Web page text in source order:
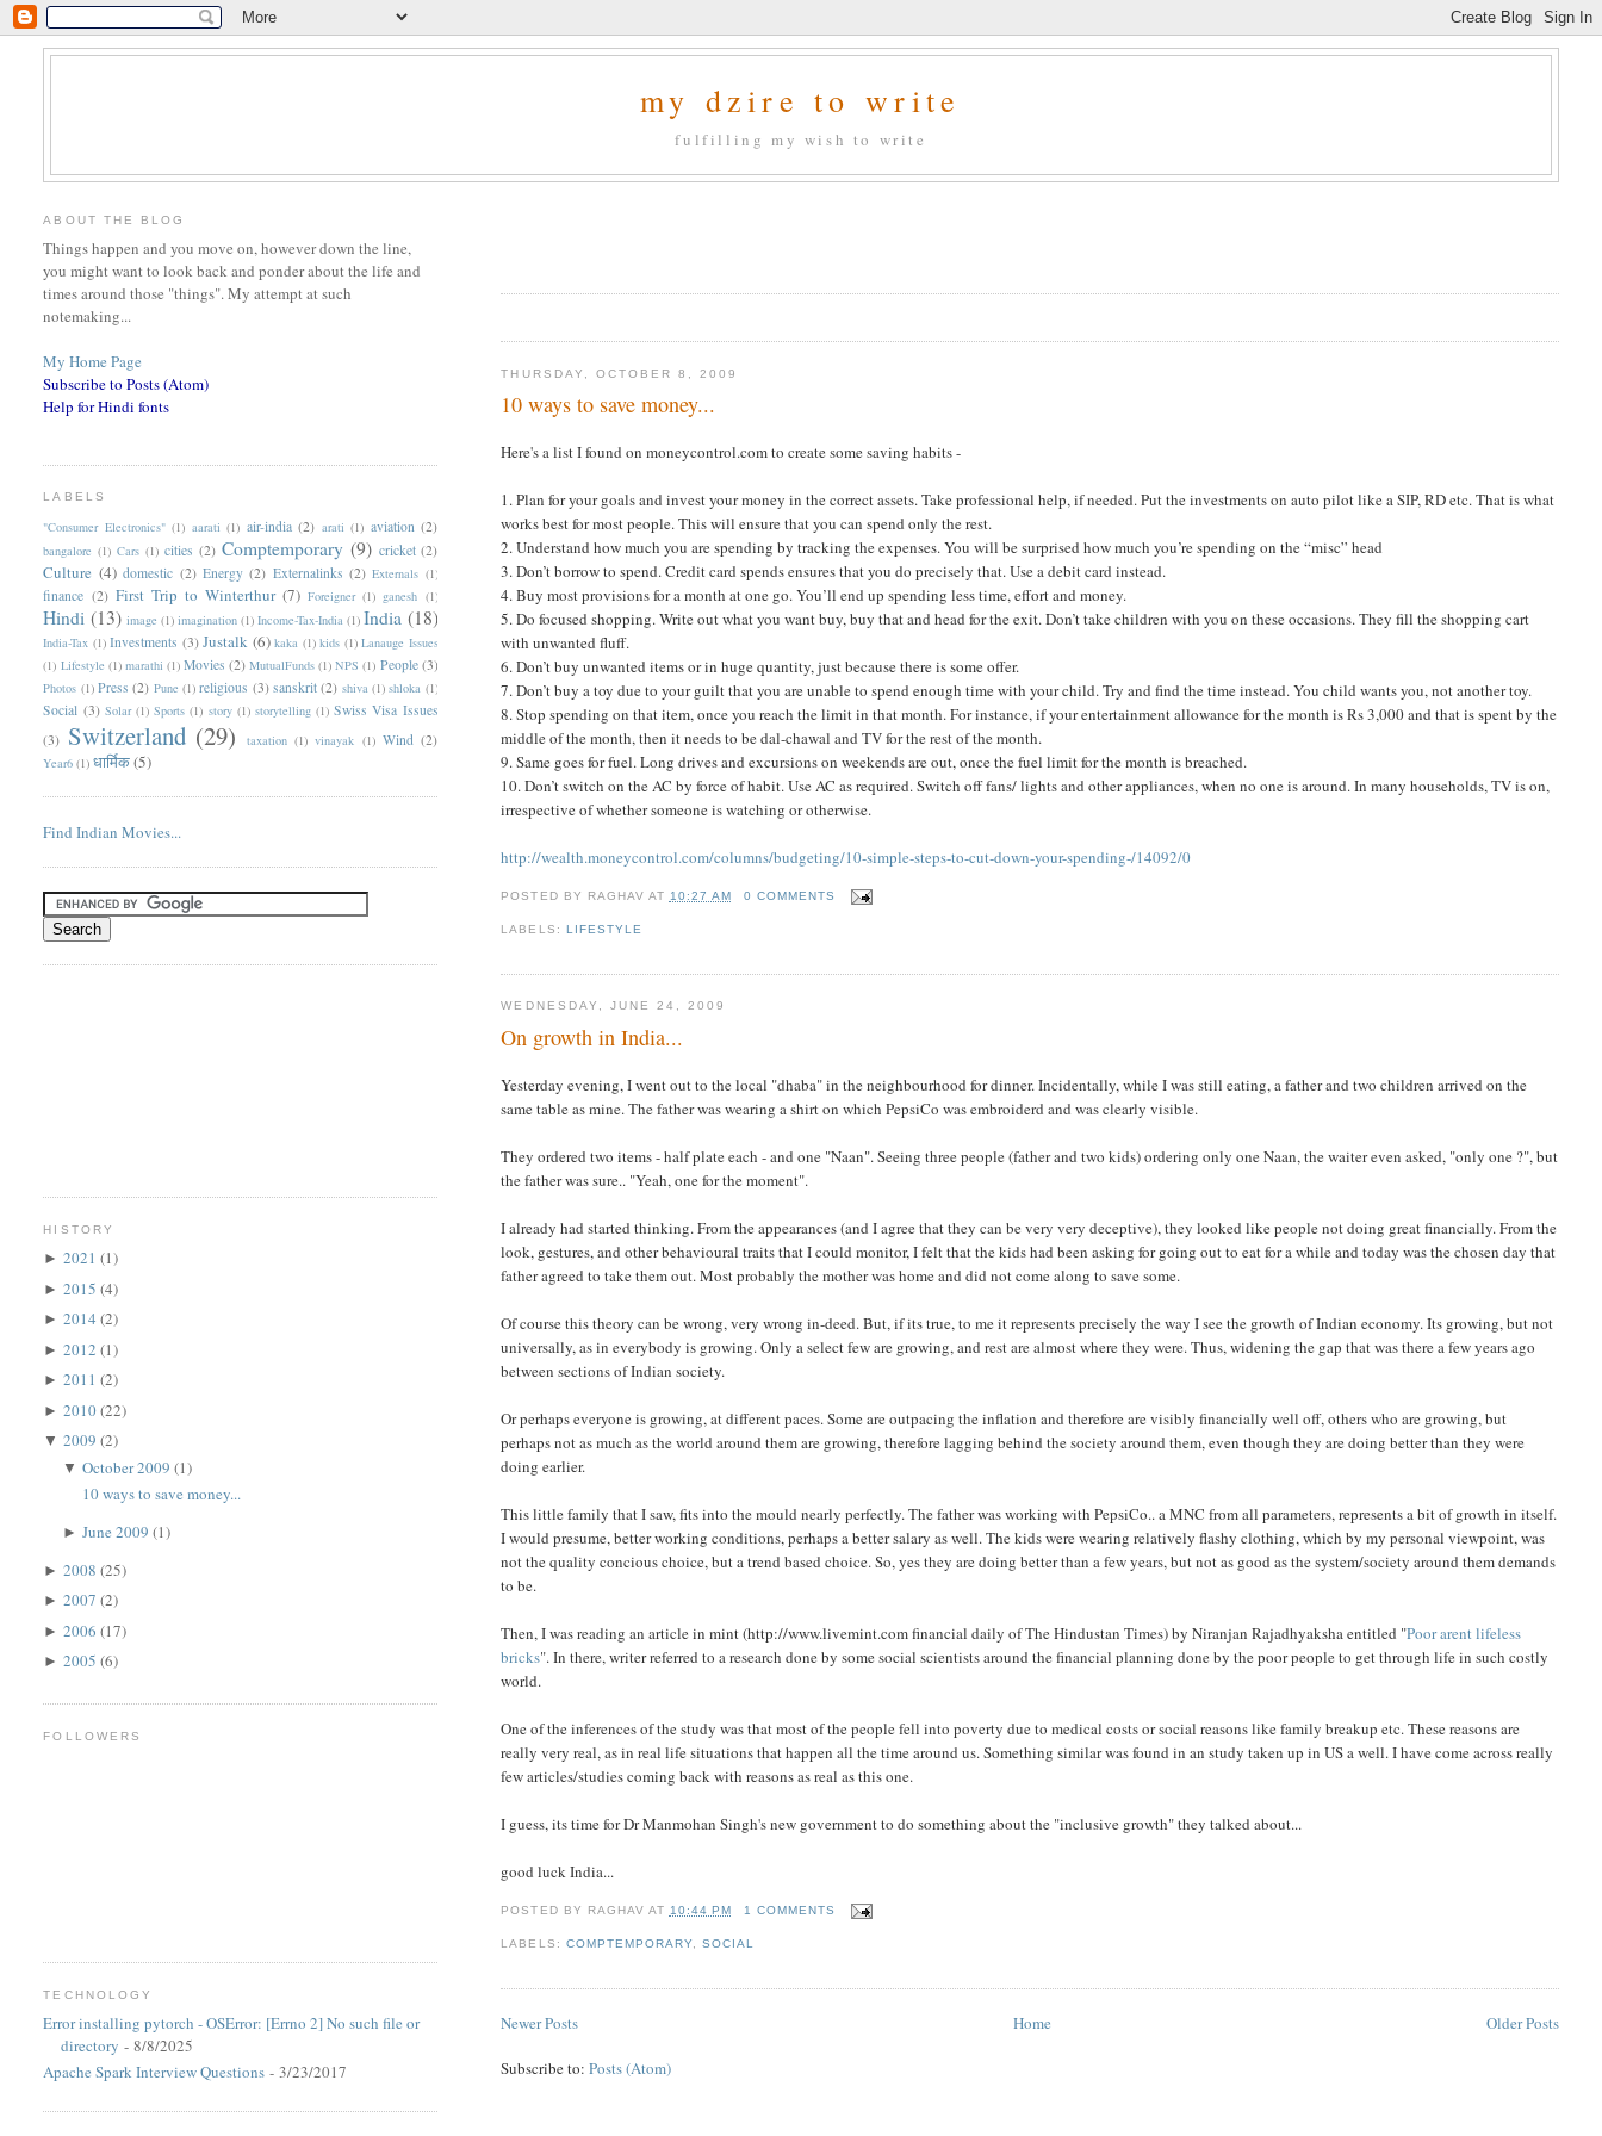
my dzire to write
fulfilling my wish to write
THURSDAY, OCTOBER 8, 2009
10 ways to save money...
Here's a list I found on moneycontrol.com to create some saving habits -
1. Plan for your goals and invest your money in the correct assets. Take professional help, if needed. Put the investments on auto pilot like a SIP, RD etc. That is what
works best for most people. This will ensure that you can spend only the rest.
2. Understand how much you are spending by tracking the expenses. You will be surprised how much you’re spending on the “misc” head
3. Don’t borrow to spend. Credit card spends ensures that you do precisely that. Use a debit card instead.
4. Buy most provisions for a month at one go. You’ll end up spending less time, effort and money.
5. Do focused shopping. Write out what you want buy, buy that and head for the exit. Don’t take children with you on these occasions. They fill the shopping cart
with unwanted fluff.
6. Don’t buy unwanted items or in huge quantity, just because there is some offer.
7. Don’t buy a toy due to your guilt that you are unable to spend enough time with your child. Try and find the time instead. You child wants you, not another toy.
8. Stop spending on that item, once you reach the limit in that month. For instance, if your entertainment allowance for the month is Rs 3,000 and that is spent by the
middle of the month, then it needs to be dal-chawal and TV for the rest of the month.
9. Same goes for fuel. Long drives and excursions on weekends are out, once the fuel limit for the month is breached.
10. Don’t switch on the AC by force of habit. Use AC as required. Switch off fans/ lights and other appliances, when no one is around. In many households, TV is on,
irrespective of whether someone is watching or otherwise.
http://wealth.moneycontrol.com/columns/budgeting/10-simple-steps-to-cut-down-your-spending-/14092/0
POSTED BY RAGHAV AT 10:27 AM 0 COMMENTS
LABELS: LIFESTYLE
WEDNESDAY, JUNE 24, 2009
On growth in India...
Yesterday evening, I went out to the local "dhaba" in the neighbourhood for dinner. Incidentally, while I was still eating, a father and two children arrived on the
same table as mine. The father was wearing a shirt on which PepsiCo was embroiderd and was clearly visible.
They ordered two items - half plate each - and one "Naan". Seeing three people (father and two kids) ordering only one Naan, the waiter even asked, "only one ?", but
the father was sure.. "Yeah, one for the moment".
I already had started thinking. From the appearances (and I agree that they can be very very deceptive), they looked like people not doing great financially. From the
look, gestures, and other behavioural traits that I could monitor, I felt that the kids had been asking for going out to eat for a while and today was the chosen day that
father agreed to take them out. Most probably the mother was home and did not come along to save some.
Of course this theory can be wrong, very wrong in-deed. But, if its true, to me it represents precisely the way I see the growth of Indian economy. Its growing, but not
universally, as in everybody is growing. Only a select few are growing, and rest are almost where they were. Thus, widening the gap that was there a few years ago
between sections of Indian society.
Or perhaps everyone is growing, at different paces. Some are outpacing the inflation and therefore are visibly financially well off, others who are growing, but
perhaps not as much as the world around them are growing, therefore lagging behind the society around them, even though they are doing better than they were
doing earlier.
This little family that I saw, fits into the mould nearly perfectly. The father was working with PepsiCo.. a MNC from all parameters, represents a bit of growth in itself.
I would presume, better working conditions, perhaps a better salary as well. The kids were wearing relatively flashy clothing, which by my personal viewpoint, was
not the quality concious choice, but a trend based choice. So, yes they are doing better than a few years, but not as good as the system/society around them demands
to be.
Then, I was reading an article in mint (http://www.livemint.com financial daily of The Hindustan Times) by Niranjan Rajadhyaksha entitled "Poor arent lifeless
bricks". In there, writer referred to a research done by some social scientists around the financial planning done by the poor people to get through life in such costly
world.
One of the inferences of the study was that most of the people fell into poverty due to medical costs or social reasons like family breakup etc. These reasons are
really very real, as in real life situations that happen all the time around us. Something similar was found in an study taken up in US a well. I have come across really
few articles/studies coming back with reasons as real as this one.
I guess, its time for Dr Manmohan Singh's new government to do something about the "inclusive growth" they talked about...
good luck India...
POSTED BY RAGHAV AT 10:44 PM 1 COMMENTS
LABELS: COMPTEMPORARY, SOCIAL
Newer Posts Older Posts
Home
Subscribe to:Posts (Atom)
ABOUT THE BLOG
Things happen and you move on, however down the line,
you might want to look back and ponder about the life and
times around those "things". My attempt at such
notemaking...
My Home Page
Subscribe to Posts (Atom)
Help for Hindi fonts
LABELS
"Consumer Electronics" (1) aarati (1) air-india (2) arati (1) aviation (2)
bangalore (1) Cars (1) cities (2) Comptemporary (9) cricket (2)
Culture (4) domestic (2) Energy (2) Externalinks (2) Externals (1)
finance (2) First Trip to Winterthur (7) Foreigner (1) ganesh (1)
Hindi (13) image (1) imagination (1) Income-Tax-India (1) India (18)
India-Tax (1) Investments (3) Justalk (6) kaka (1) kids (1) Lanauge Issues
(1) Lifestyle (1) marathi (1) Movies (2) MutualFunds (1) NPS (1) People (3)
Photos (1) Press (2) Pune (1) religious (3) sanskrit (2) shiva (1) shloka (1)
Social (3) Solar (1) Sports (1) story (1) storytelling (1) Swiss Visa Issues
(3) Switzerland (29) taxation (1) vinayak (1) Wind (2)
Year6 (1) धार्मिक(5)
Find Indian Movies...
HISTORY
►2021(1)
►2015(4)
►2014(2)
►2012(1)
►2011(2)
►2010(22)
▼2009(2)
▼October 2009(1)
10 ways to save money...
►June 2009(1)
►2008(25)
►2007(2)
►2006(17)
►2005(6)
FOLLOWERS
TECHNOLOGY
Error installing pytorch - OSError: [Errno 2] No such file or
directory - 8/8/2025
Apache Spark Interview Questions - 3/23/2017